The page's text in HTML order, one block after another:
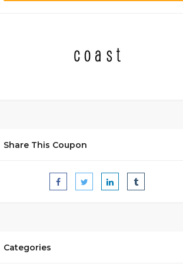
Share This Coupon
Categories